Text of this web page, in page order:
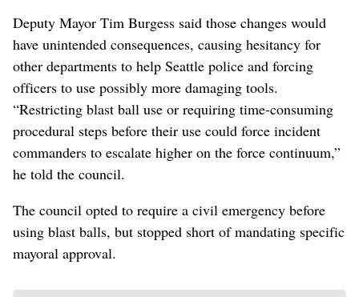
Deputy Mayor Tim Burgess said those changes would
have unintended consequences, causing hesitancy for
other departments to help Seattle police and forcing
officers to use possibly more damaging tools.
“Restricting blast ball use or requiring time-consuming
procedural steps before their use could force incident
commanders to escalate higher on the force continuum,”
he told the council.
The council opted to require a civil emergency before
using blast balls, but stopped short of mandating specific
mayoral approval.